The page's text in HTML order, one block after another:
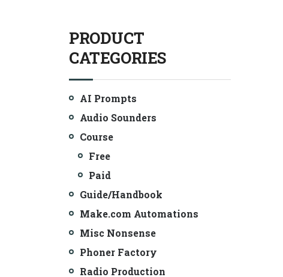
PRODUCT
CATEGORIES
AI Prompts
Audio Sounders
Course
Free
Paid
Guide/Handbook
Make.com Automations
Misc Nonsense
Phoner Factory
Radio Production